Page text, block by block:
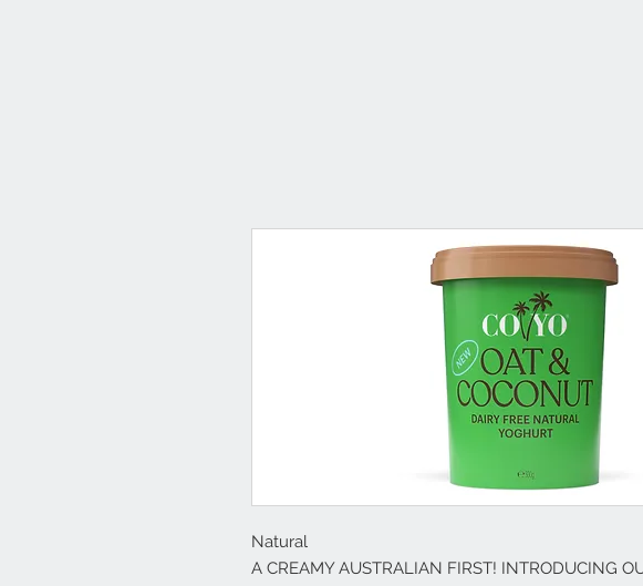
Natural
A CREAMY AUSTRALIAN FIRST! INTRODUCING